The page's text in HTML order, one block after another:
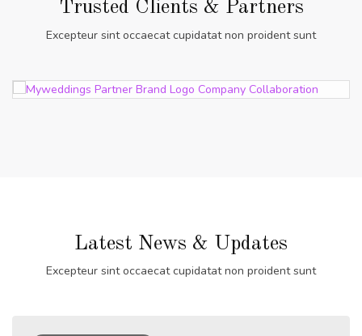
Trusted Clients & Partners
Excepteur sint occaecat cupidatat non proident sunt
Latest News & Updates
Excepteur sint occaecat cupidatat non proident sunt